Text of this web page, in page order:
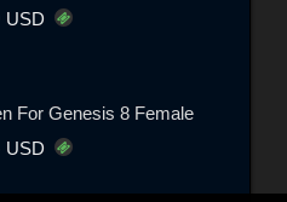
USD
For Genesis 8 Female
USD